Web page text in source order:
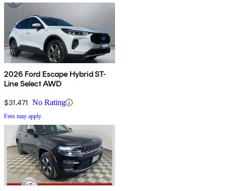
2026 Ford Escape Hybrid ST-
Line Select AWD
$31,471 No Rating
Fees may apply